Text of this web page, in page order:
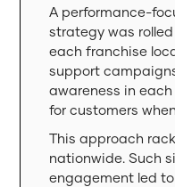
A performance-
strategy was
each franchise
support
awareness in
for customers
This approach
nationwide. Such
engagement led